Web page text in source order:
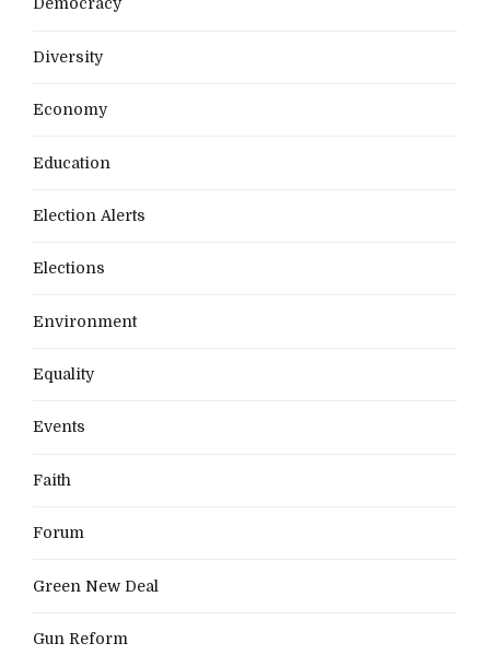
Democracy
Diversity
Economy
Education
Election Alerts
Elections
Environment
Equality
Events
Faith
Forum
Green New Deal
Gun Reform